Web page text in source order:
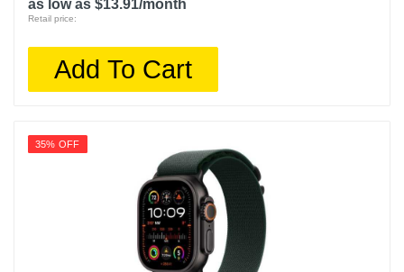
as low as $13.91/month
Retail price:
Add To Cart
35% OFF